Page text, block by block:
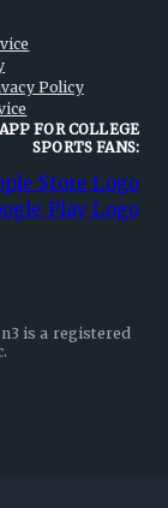
Policy
FOR COLLEGE
SPORTS FANS:
is a registered